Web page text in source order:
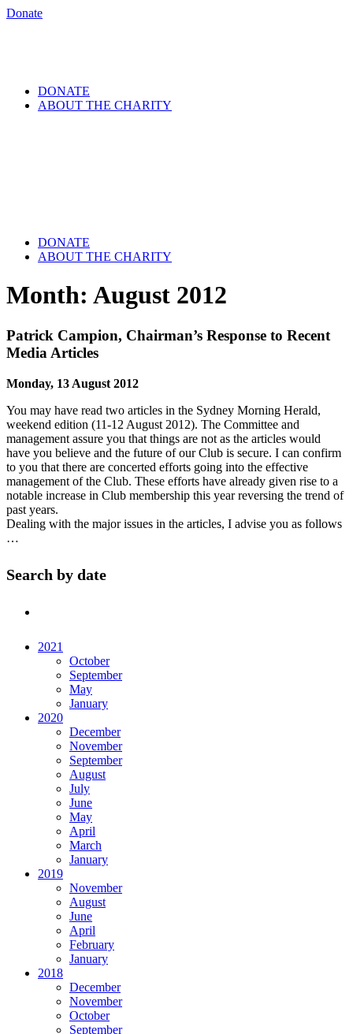
Donate
DONATE
ABOUT THE CHARITY
DONATE
ABOUT THE CHARITY
Month: August 2012
Patrick Campion, Chairman’s Response to Recent
Media Articles
Monday, 13 August 2012
You may have read two articles in the Sydney Morning Herald,
weekend edition (11-12 August 2012). The Committee and
management assure you that things are not as the articles would
have you believe and the future of our Club is secure. I can confirm
to you that there are concerted efforts going into the effective
management of the Club. These efforts have already given rise to a
notable increase in Club membership this year reversing the trend of
past years.
Dealing with the major issues in the articles, I advise you as follows
…
Search by date
2021
October
September
May
January
2020
December
November
September
August
July
June
May
April
March
January
2019
November
August
June
April
February
January
2018
December
November
October
September